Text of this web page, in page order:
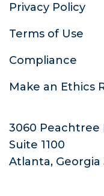
Privacy Policy
Terms of Use
Compliance
Make an Ethics
3060 Peachtree
Suite 1100
Atlanta, Georgia